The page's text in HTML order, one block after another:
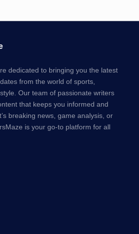
dedicated to bringing you the latest
from the world of sports,
Our team of passionate writers
that keeps you informed and
breaking news, game analysis, or
is your go-to platform for all